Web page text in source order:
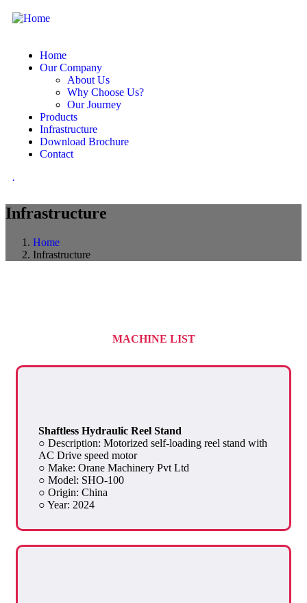
Home
Our Company
About Us
Why Choose Us?
Our Journey
Products
Infrastructure
Download Brochure
Contact
.
Infrastructure
Home
Infrastructure
MACHINE LIST
Shaftless Hydraulic Reel Stand
○ Description: Motorized self-loading reel stand with
AC Drive speed motor
○ Make: Orane Machinery Pvt Ltd
○ Model: SHO-100
○ Origin: China
○ Year: 2024